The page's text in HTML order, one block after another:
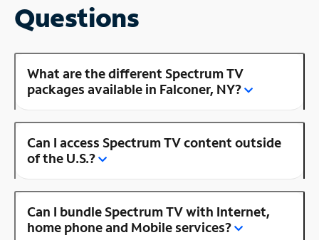
Questions
What are the different Spectrum TV
packages available in Falconer, NY?
Can I access Spectrum TV content outside
of the U.S.?
Can I bundle Spectrum TV with Internet,
home phone and Mobile services?